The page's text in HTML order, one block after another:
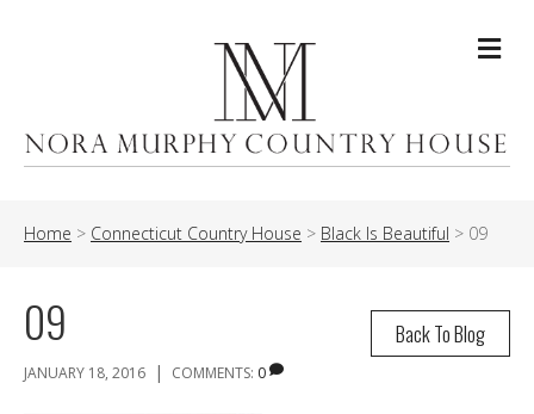
Home > Connecticut Country House > Black Is Beautiful > 09
Back To Blog
09
JANUARY 18, 2016 | COMMENTS: 0